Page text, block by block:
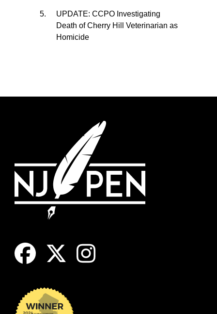
UPDATE: CCPO Investigating
Death of Cherry Hill Veterinarian as
Homicide